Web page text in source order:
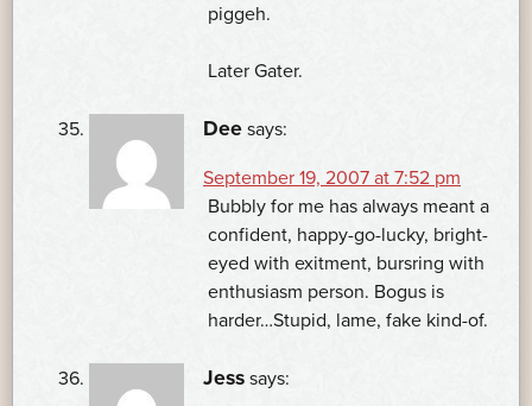
piggeh.
Later Gater.
Dee says:
September 19, 2007 at 7:52 pm
Bubbly for me has always meant a
confident, happy-go-lucky, bright-
eyed with exitment, bursring with
enthusiasm person. Bogus is
harder…Stupid, lame, fake kind-of.
Jess says: